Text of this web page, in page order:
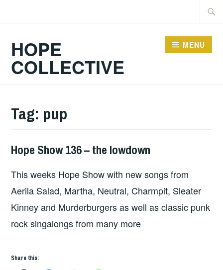
HOPE
COLLECTIVE
MENU
Tag: pup
HOPE
Hope Show 136 – the lowdown
This weeks Hope Show with new songs from
Aerila Salad, Martha, Neutral, Charmpit, Sleater
Kinney and Murderburgers as well as classic punk
rock singalongs from many more
Share this: